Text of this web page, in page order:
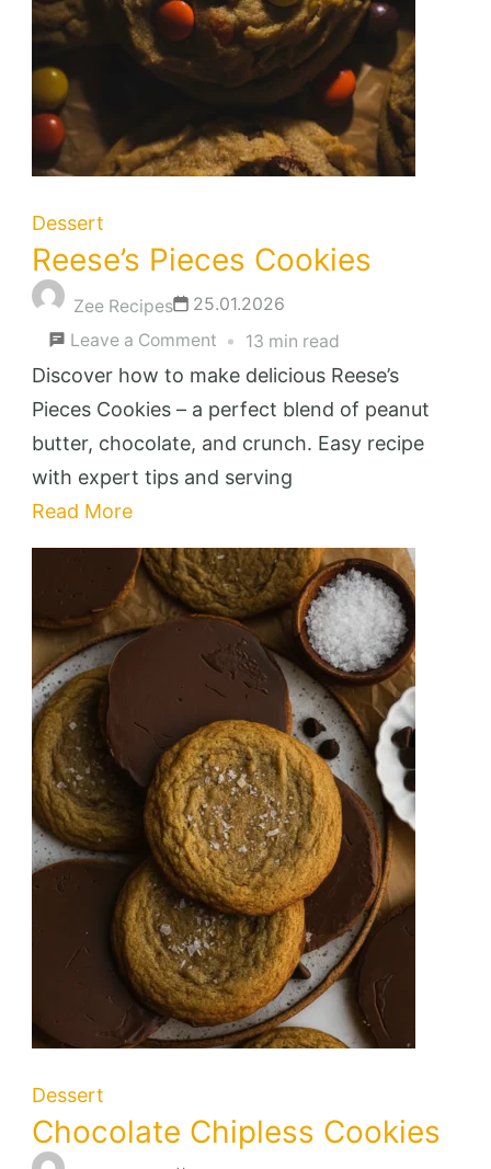
Dessert
Reese’s Pieces Cookies
Zee Recipes
25.01.2026
Leave a Comment on
Reese’s
Pieces
Cookies
13 min read
Discover how to make delicious Reese’s
Pieces Cookies – a perfect blend of peanut
butter, chocolate, and crunch. Easy recipe
with expert tips and serving
Read More
Dessert
Chocolate Chipless Cookies